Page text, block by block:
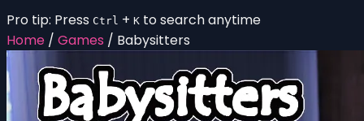
Pro tip: Press Ctrl + K to search anytime
Home / Games / Babysitters